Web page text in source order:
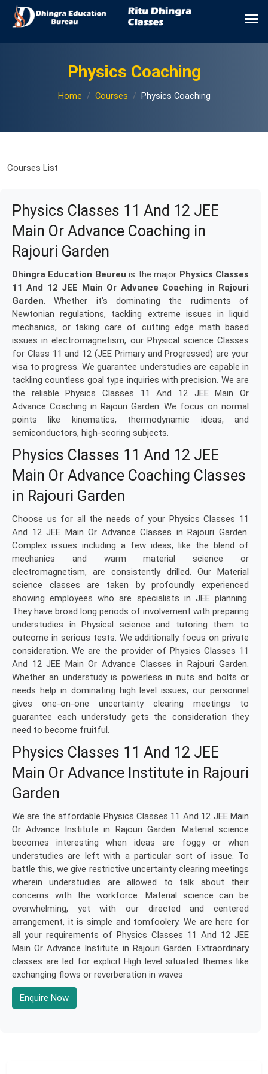
Physics Coaching
Home Courses Physics Coaching
Courses List
Physics Classes 11 And 12 JEE
Main Or Advance Coaching in
Rajouri Garden
Dhingra Education Beureu is the major Physics Classes
11 And 12 JEE Main Or Advance Coaching in Rajouri
Garden. Whether it's dominating the rudiments of
Newtonian regulations, tackling extreme issues in liquid
mechanics, or taking care of cutting edge math based
issues in electromagnetism, our Physical science Classes
for Class 11 and 12 (JEE Primary and Progressed) are your
visa to progress. We guarantee understudies are capable in
tackling countless goal type inquiries with precision. We are
the reliable Physics Classes 11 And 12 JEE Main Or
Advance Coaching in Rajouri Garden. We focus on normal
points like kinematics, thermodynamic ideas, and
semiconductors, high-scoring subjects.
Physics Classes 11 And 12 JEE
Main Or Advance Coaching Classes
in Rajouri Garden
Choose us for all the needs of your Physics Classes 11
And 12 JEE Main Or Advance Classes in Rajouri Garden.
Complex issues including a few ideas, like the blend of
mechanics and warm material science or
electromagnetism, are consistently drilled. Our Material
science classes are taken by profoundly experienced
showing employees who are specialists in JEE planning.
They have broad long periods of involvement with preparing
understudies in Physical science and tutoring them to
outcome in serious tests. We additionally focus on private
consideration. We are the provider of Physics Classes 11
And 12 JEE Main Or Advance Classes in Rajouri Garden.
Whether an understudy is powerless in nuts and bolts or
needs help in dominating high level issues, our personnel
gives one-on-one uncertainty clearing meetings to
guarantee each understudy gets the consideration they
need to become fruitful.
Physics Classes 11 And 12 JEE
Main Or Advance Institute in Rajouri
Garden
We are the affordable Physics Classes 11 And 12 JEE Main
Or Advance Institute in Rajouri Garden. Material science
becomes interesting when ideas are foggy or when
understudies are left with a particular sort of issue. To
battle this, we give restrictive uncertainty clearing meetings
wherein understudies are allowed to talk about their
concerns with the workforce. Material science can be
overwhelming, yet with our directed and centered
arrangement, it is simple and tomfoolery. We are here for
all your requirements of Physics Classes 11 And 12 JEE
Main Or Advance Institute in Rajouri Garden. Extraordinary
classes are led for explicit High level situated themes like
exchanging flows or reverberation in waves
Enquire Now